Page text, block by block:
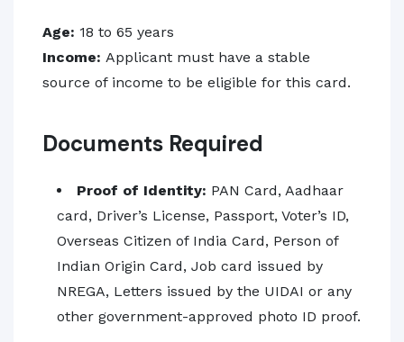
Age: 18 to 65 years
Income: Applicant must have a stable
source of income to be eligible for this card.
Documents Required
Proof of Identity: PAN Card, Aadhaar
card, Driver’s License, Passport, Voter’s ID,
Overseas Citizen of India Card, Person of
Indian Origin Card, Job card issued by
NREGA, Letters issued by the UIDAI or any
other government-approved photo ID proof.